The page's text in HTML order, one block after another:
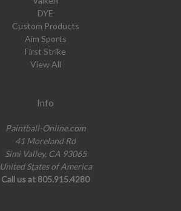
DYE
Custom Products
Aim Sports
First Strike
View All
Info
Paintball-Online.com
41 Moreland Rd
Simi Valley, CA 93065
United States of America
Call us at 805.915.4280